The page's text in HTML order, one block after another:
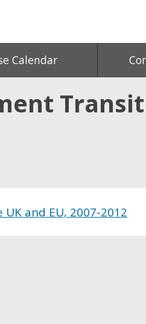
Calendar
and EU, 2007-2012